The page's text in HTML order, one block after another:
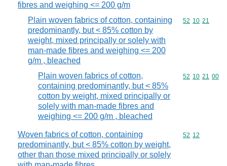
fibres and weighing <= 200 g/m
Plain woven fabrics of cotton, containing
predominantly, but < 85% cotton by
weight, mixed principally or solely with
man-made fibres and weighing <= 200
g/m , bleached
Commodity
52 10 21
Plain woven fabrics of cotton,
containing predominantly, but < 85%
cotton by weight, mixed principally or
solely with man-made fibres and
weighing <= 200 g/m , bleached
Commodity
52 10 21 00
Woven fabrics of cotton, containing
predominantly, but < 85% cotton by weight,
other than those mixed principally or solely
Commodity
52 12